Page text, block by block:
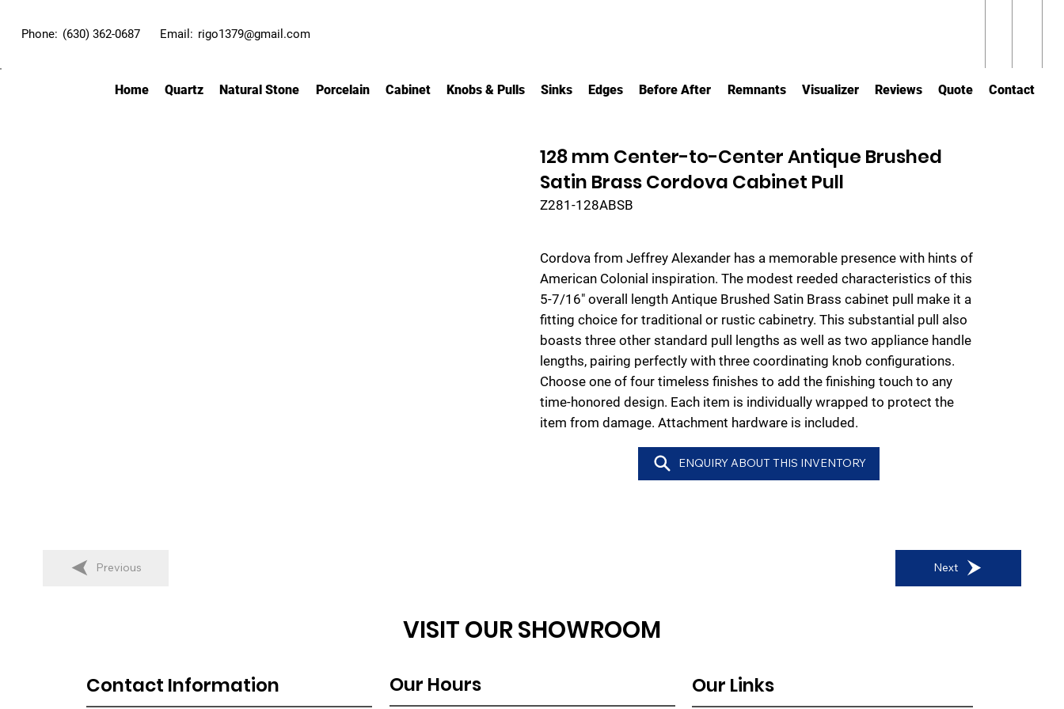
Phone: (630) 362-0687 Email: rigo1379@gmail.com
Home Quartz Natural Stone Porcelain Cabinet Knobs & Pulls Sinks Edges Before After Remnants Visualizer Reviews Quote Contact
128 mm Center-to-Center Antique Brushed
Satin Brass Cordova Cabinet Pull
Z281-128ABSB
Cordova from Jeffrey Alexander has a memorable presence with hints of
American Colonial inspiration. The modest reeded characteristics of this
5-7/16" overall length Antique Brushed Satin Brass cabinet pull make it a
fitting choice for traditional or rustic cabinetry. This substantial pull also
boasts three other standard pull lengths as well as two appliance handle
lengths, pairing perfectly with three coordinating knob configurations.
Choose one of four timeless finishes to add the finishing touch to any
time-honored design. Each item is individually wrapped to protect the
item from damage. Attachment hardware is included.
ENQUIRY ABOUT THIS INVENTORY
Previous Next
VISIT OUR SHOWROOM
Contact Information Our Hours Our Links